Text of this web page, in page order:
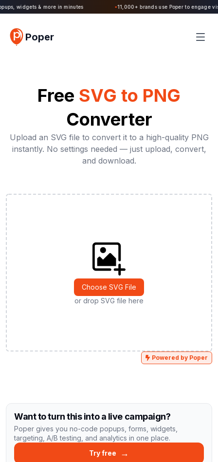
2.0 is Live. Build forms, quizzes, popups, widgets & more in minutes
Poper
Free SVG to PNG
Converter
Upload an SVG file to convert it to a high-quality PNG
instantly. No settings needed — just upload, convert,
and download.
Choose SVG File
or drop SVG file here
Powered by Poper
Want to turn this into a live campaign?
Poper gives you no-code popups, forms, widgets,
targeting, A/B testing, and analytics in one place.
Try free
→